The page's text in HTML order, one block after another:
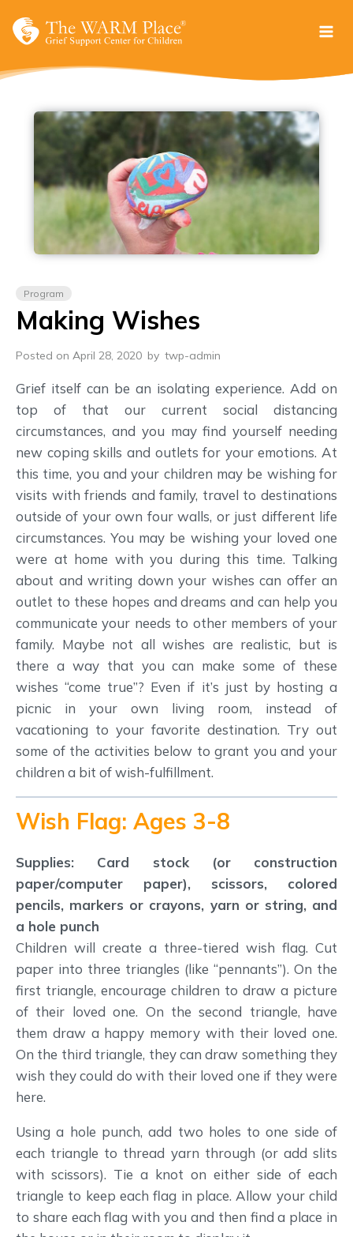
Program
Making Wishes
Posted on April 28, 2020 by twp-admin
Grief itself can be an isolating experience. Add on
top of that our current social distancing
circumstances, and you may find yourself needing
new coping skills and outlets for your emotions. At
this time, you and your children may be wishing for
visits with friends and family, travel to destinations
outside of your own four walls, or just different life
circumstances. You may be wishing your loved one
were at home with you during this time. Talking
about and writing down your wishes can offer an
outlet to these hopes and dreams and can help you
communicate your needs to other members of your
family. Maybe not all wishes are realistic, but is
there a way that you can make some of these
wishes “come true”? Even if it’s just by hosting a
picnic in your own living room, instead of
vacationing to your favorite destination. Try out
some of the activities below to grant you and your
children a bit of wish-fulfillment.
Wish Flag: Ages 3-8
Supplies: Card stock (or construction
paper/computer paper), scissors, colored
pencils, markers or crayons, yarn or string, and
a hole punch
Children will create a three-tiered wish flag. Cut
paper into three triangles (like “pennants”). On the
first triangle, encourage children to draw a picture
of their loved one. On the second triangle, have
them draw a happy memory with their loved one.
On the third triangle, they can draw something they
wish they could do with their loved one if they were
here.
Using a hole punch, add two holes to one side of
each triangle to thread yarn through (or add slits
with scissors). Tie a knot on either side of each
triangle to keep each flag in place. Allow your child
to share each flag with you and then find a place in